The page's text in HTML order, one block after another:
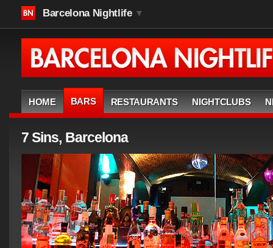
Barcelona Nightlife ▼
HOME BARS RESTAURANTS NIGHTCLUBS
7 Sins, Barcelona